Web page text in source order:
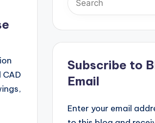
Subscribe to
Email
Enter your email